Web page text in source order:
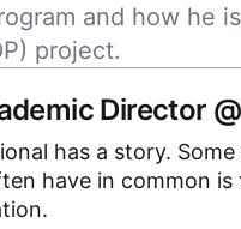
and how he
project.
Director
has a story.
have in common